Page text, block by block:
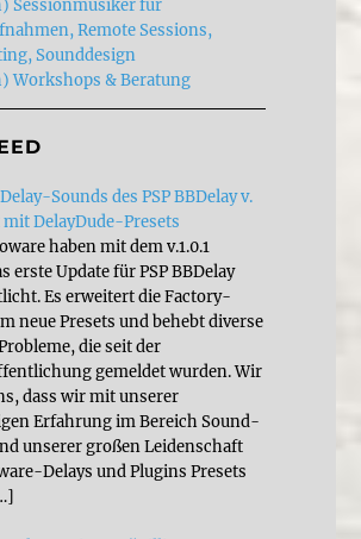
Sessionmusiker für
Remote Sessions,
Sounddesign
Workshops & Beratung
Sounds des PSP BBDelay v.
mit DelayDude-Presets
haben mit dem v.1.0.1
erste Update für PSP BBDelay
Es erweitert die Factory-
neue Presets und behebt diverse
die seit der
gemeldet wurden. Wir
dass wir mit unserer
Erfahrung im Bereich Sound-
unserer großen Leidenschaft
Delays und Plugins Presets